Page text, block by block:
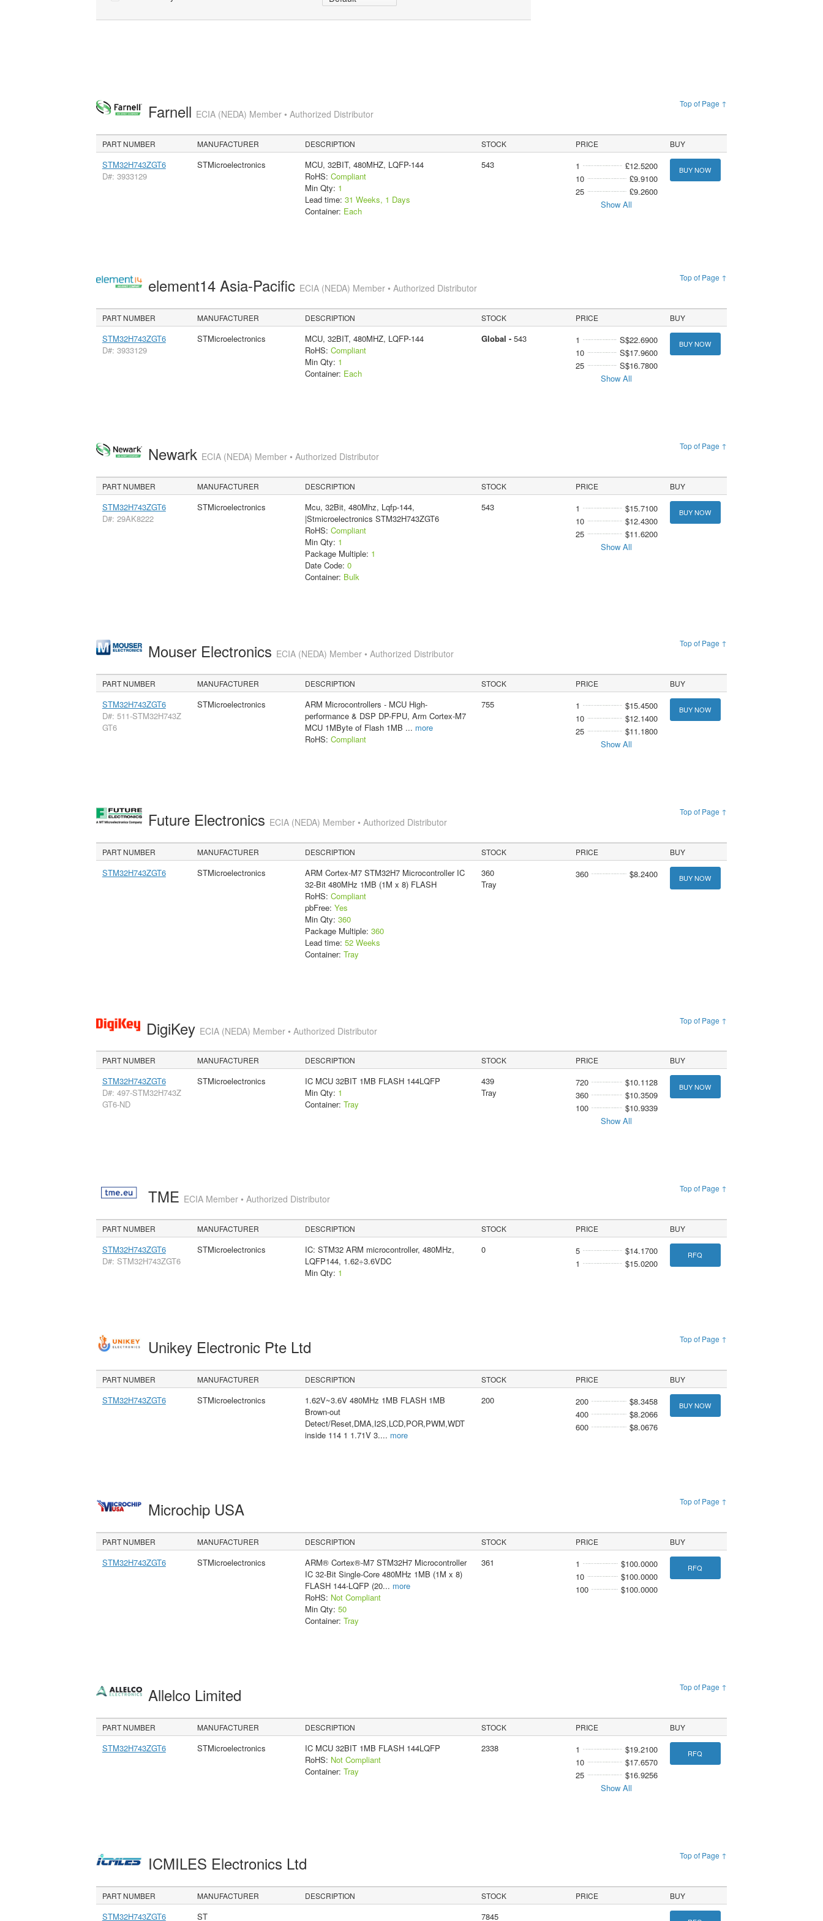
Top of Page ↑
Farnell ECIA (NEDA) Member • Authorized Distributor
PART NUMBER MANUFACTURER DESCRIPTION STOCK PRICE BUY
STM32H743ZGT6
D#: 3933129
STMicroelectronics
MCU, 32BIT, 480MHZ, LQFP-144
RoHS: Compliant
Min Qty: 1
Lead time: 31 Weeks, 1 Days
Container: Each
543 1
£12.5200
10
£9.9100
25
£9.2600
Show All
BUY NOW
Top of Page ↑
element14 Asia-Pacific ECIA (NEDA) Member • Authorized Distributor
PART NUMBER MANUFACTURER DESCRIPTION STOCK PRICE BUY
STM32H743ZGT6
D#: 3933129
STMicroelectronics
MCU, 32BIT, 480MHZ, LQFP-144
RoHS: Compliant
Min Qty: 1
Container: Each
Global - 543 1
S$22.6900
10
S$17.9600
25
S$16.7800
Show All
BUY NOW
Top of Page ↑
Newark ECIA (NEDA) Member • Authorized Distributor
PART NUMBER MANUFACTURER DESCRIPTION STOCK PRICE BUY
STM32H743ZGT6
D#: 29AK8222
STMicroelectronics
Mcu, 32Bit, 480Mhz, Lqfp-144,
|Stmicroelectronics STM32H743ZGT6
RoHS: Compliant
Min Qty: 1
Package Multiple: 1
Date Code: 0
Container: Bulk
543 1
$15.7100
10
$12.4300
25
$11.6200
Show All
BUY NOW
Top of Page ↑
Mouser Electronics ECIA (NEDA) Member • Authorized Distributor
PART NUMBER MANUFACTURER DESCRIPTION STOCK PRICE BUY
STM32H743ZGT6
D#: 511-STM32H743Z
GT6
STMicroelectronics
ARM Microcontrollers - MCU High-
performance & DSP DP-FPU, Arm Cortex-M7
MCU 1MByte of Flash 1MB ... more
RoHS: Compliant
755 1
$15.4500
10
$12.1400
25
$11.1800
Show All
BUY NOW
Top of Page ↑
Future Electronics ECIA (NEDA) Member • Authorized Distributor
PART NUMBER MANUFACTURER DESCRIPTION STOCK PRICE BUY
STM32H743ZGT6 STMicroelectronics
ARM Cortex-M7 STM32H7 Microcontroller IC
32-Bit 480MHz 1MB (1M x 8) FLASH
RoHS: Compliant
pbFree: Yes
Min Qty: 360
Package Multiple: 360
Lead time: 52 Weeks
Container: Tray
360
Tray
360 $8.2400 BUY NOW
Top of Page ↑
DigiKey ECIA (NEDA) Member • Authorized Distributor
PART NUMBER MANUFACTURER DESCRIPTION STOCK PRICE BUY
STM32H743ZGT6
D#: 497-STM32H743Z
GT6-ND
STMicroelectronics
IC MCU 32BIT 1MB FLASH 144LQFP
Min Qty: 1
Container: Tray
439
Tray
720
$10.1128
360
$10.3509
100
$10.9339
Show All
BUY NOW
Top of Page ↑
TME ECIA Member • Authorized Distributor
PART NUMBER MANUFACTURER DESCRIPTION STOCK PRICE BUY
STM32H743ZGT6
D#: STM32H743ZGT6
STMicroelectronics
IC: STM32 ARM microcontroller, 480MHz,
LQFP144, 1.62÷3.6VDC
Min Qty: 1
0 5
$14.1700
1
$15.0200
RFQ
Top of Page ↑
Unikey Electronic Pte Ltd
PART NUMBER MANUFACTURER DESCRIPTION STOCK PRICE BUY
STM32H743ZGT6 STMicroelectronics
1.62V~3.6V 480MHz 1MB FLASH 1MB
Brown-out
Detect/Reset,DMA,I2S,LCD,POR,PWM,WDT
inside 114 1 1.71V 3.... more
200 200
$8.3458
400
$8.2066
600
$8.0676
BUY NOW
Top of Page ↑
Microchip USA
PART NUMBER MANUFACTURER DESCRIPTION STOCK PRICE BUY
STM32H743ZGT6 STMicroelectronics
ARM® Cortex®-M7 STM32H7 Microcontroller
IC 32-Bit Single-Core 480MHz 1MB (1M x 8)
FLASH 144-LQFP (20... more
RoHS: Not Compliant
Min Qty: 50
Container: Tray
361 1
$100.0000
10
$100.0000
100
$100.0000
RFQ
Top of Page ↑
Allelco Limited
PART NUMBER MANUFACTURER DESCRIPTION STOCK PRICE BUY
STM32H743ZGT6 STMicroelectronics
IC MCU 32BIT 1MB FLASH 144LQFP
RoHS: Not Compliant
Container: Tray
2338 1
$19.2100
10
$17.6570
25
$16.9256
Show All
RFQ
Top of Page ↑
ICMILES Electronics Ltd
PART NUMBER MANUFACTURER DESCRIPTION STOCK PRICE BUY
STM32H743ZGT6 ST 7845